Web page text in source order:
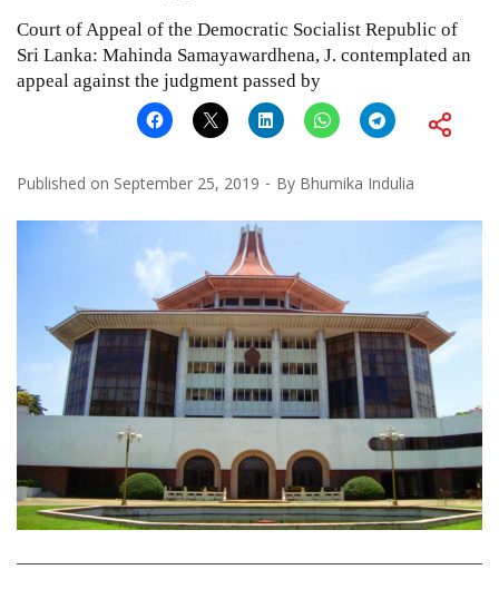
Court of Appeal of the Democratic Socialist Republic of
Sri Lanka: Mahinda Samayawardhena, J. contemplated an
appeal against the judgment passed by
Published on September 25, 2019 By Bhumika Indulia